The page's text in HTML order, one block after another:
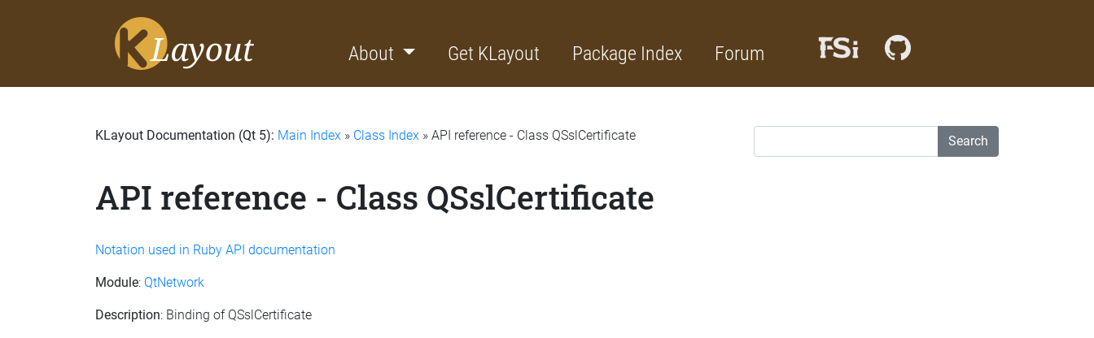
About Get KLayout Package Index Forum
Search
KLayout Documentation (Qt 5): Main Index » Class Index » API reference - Class QSslCertificate
API reference - Class QSslCertificate
Notation used in Ruby API documentation
Module: QtNetwork
Description: Binding of QSslCertificate